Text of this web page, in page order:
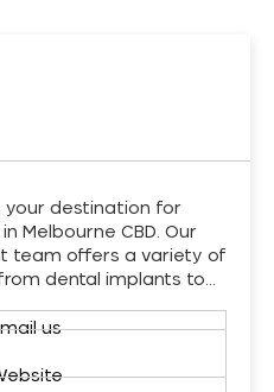
your destination for
Melbourne CBD. Our
team offers a variety of
dental implants to…
us